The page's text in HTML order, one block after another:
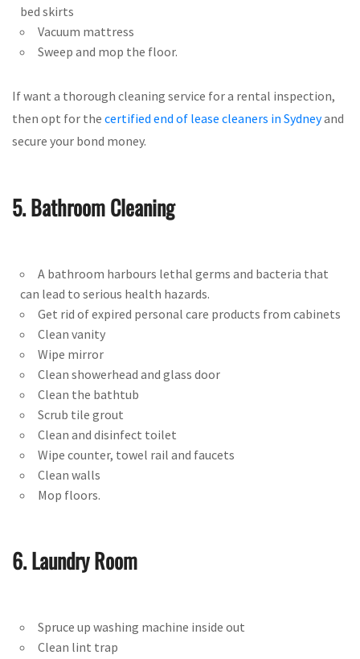
bed skirts
Vacuum mattress
Sweep and mop the floor.
If want a thorough cleaning service for a rental inspection,
then opt for the certified end of lease cleaners in Sydneyand
secure your bond money.
5. Bathroom Cleaning
A bathroom harbours lethal germs and bacteria that
can lead to serious health hazards.
Get rid of expired personal care products from cabinets
Clean vanity
Wipe mirror
Clean showerhead and glass door
Clean the bathtub
Scrub tile grout
Clean and disinfect toilet
Wipe counter, towel rail and faucets
Clean walls
Mop floors.
6. Laundry Room
Spruce up washing machine inside out
Clean lint trap